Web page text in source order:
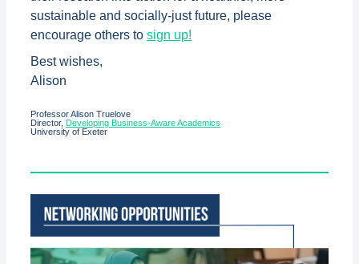
sustainable and socially-just future, please
encourage others to sign up!
Best wishes,
Alison
Professor Alison Truelove
Director, Developing Business-Aware Academics
University of Exeter